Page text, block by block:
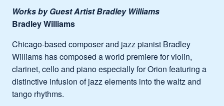
Works by Guest Artist Bradley Williams
Bradley Williams
Chicago-based composer and jazz pianist Bradley
Williams has composed a world premiere for violin,
clarinet, cello and piano especially for Orion featuring a
distinctive infusion of jazz elements into the waltz and
tango rhythms.